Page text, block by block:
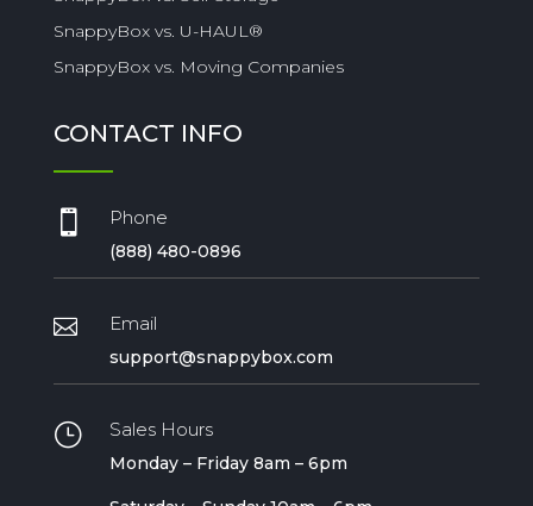
SnappyBox vs. U-HAUL®
SnappyBox vs. Moving Companies
CONTACT INFO
 Phone
(888) 480-0896
 Email
support@snappybox.com
} Sales Hours
Monday – Friday 8am – 6pm